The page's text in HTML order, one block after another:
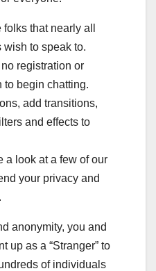
that nearly all
wish to speak to.
registration or
to begin chatting.
add transitions,
and effects to
a look at a few of our
your privacy and
anonymity, you and
up as a “Stranger” to
of individuals